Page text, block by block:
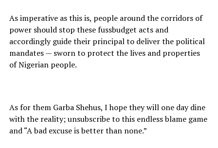
As imperative as this is, people around the corridors of
power should stop these fussbudget acts and
accordingly guide their principal to deliver the political
mandates — sworn to protect the lives and properties
of Nigerian people.
As for them Garba Shehus, I hope they will one day dine
with the reality; unsubscribe to this endless blame game
and “A bad excuse is better than none.”